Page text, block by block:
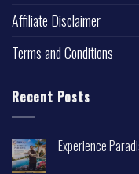
Affiliate Disclaimer
Terms and Conditions
Recent Posts
Experience